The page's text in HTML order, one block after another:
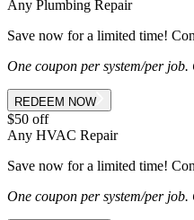
Any Plumbing Repair
Save now for a limited time!
One coupon per system/per
REDEEM NOW
$50 off
Any HVAC Repair
Save now for a limited time!
One coupon per system/per